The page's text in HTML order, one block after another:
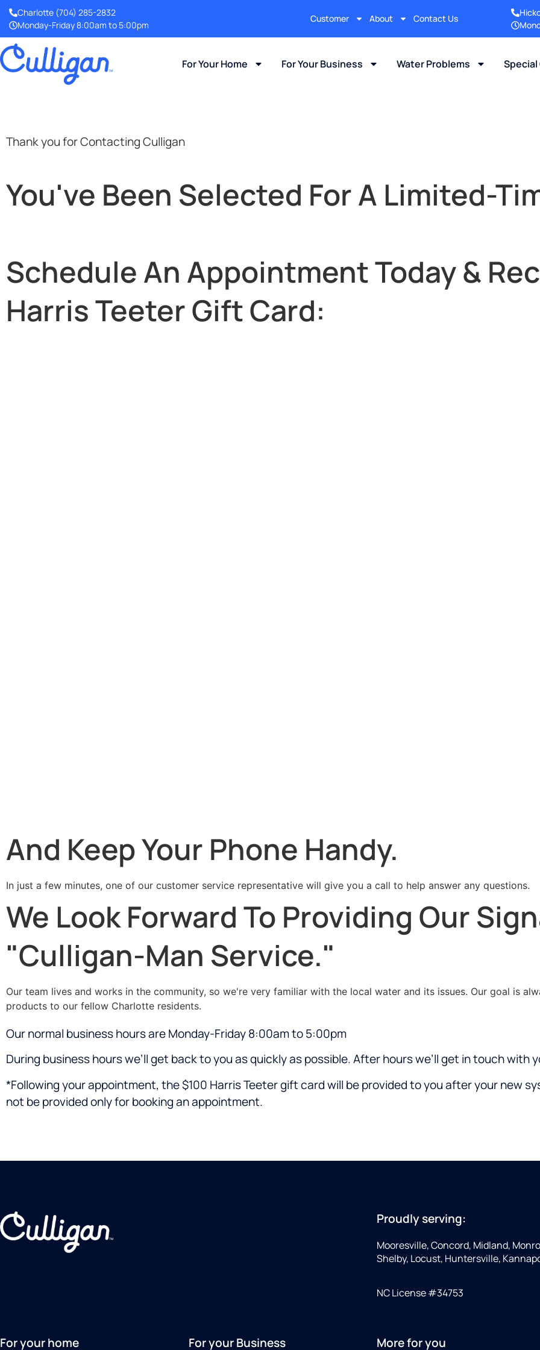
Charlotte (704) 285-2832
Monday-Friday 8:00am to 5:00pm
Customer About Contact Us
For Your Home For Your Business Water Problems
Thank you for Contacting Culligan
You've Been Selected For A Limited-
Schedule An Appointment Today &
Harris Teeter Gift Card:
And Keep Your Phone Handy.
In just a few minutes, one of our customer service representative will give you a call to help answer any questions.
We Look Forward To Providing Our
"Culligan-Man Service."
Our team lives and works in the community, so we're very familiar with the local water and its issues. Our goal is
products to our fellow Charlotte residents.
Our normal business hours are Monday-Friday 8:00am to 5:00pm
During business hours we’ll get back to you as quickly as possible. After hours we’ll get in touch with
*Following your appointment, the $100 Harris Teeter gift card will be provided to you after your new
not be provided only for booking an appointment.
Proudly serving:
Mooresville, Concord, Midland,
Shelby, Locust, Huntersville,
NC License #34753
For your home For your Business More for you